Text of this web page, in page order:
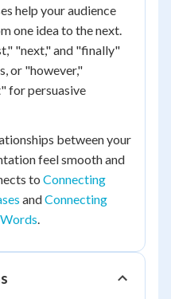
help your audience
one idea to the next.
"next," and "finally"
or "however,"
for persuasive
between your
feel smooth and
to Connecting
andConnecting
.